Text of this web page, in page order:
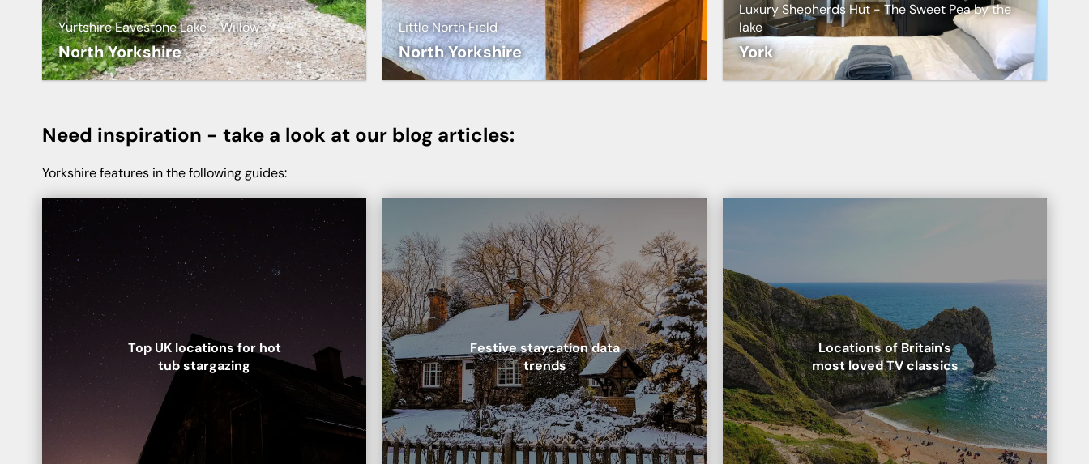
Yurtshire Eavestone Lake - Willow
North Yorkshire
Little North Field
North Yorkshire
Luxury Shepherds Hut - The Sweet Pea by the
lake
York
Need inspiration - take a look at our blog articles:
Yorkshire features in the following guides:
Top UK locations for hot
tub stargazing
Festive staycation data
trends
Locations of Britain's
most loved TV classics